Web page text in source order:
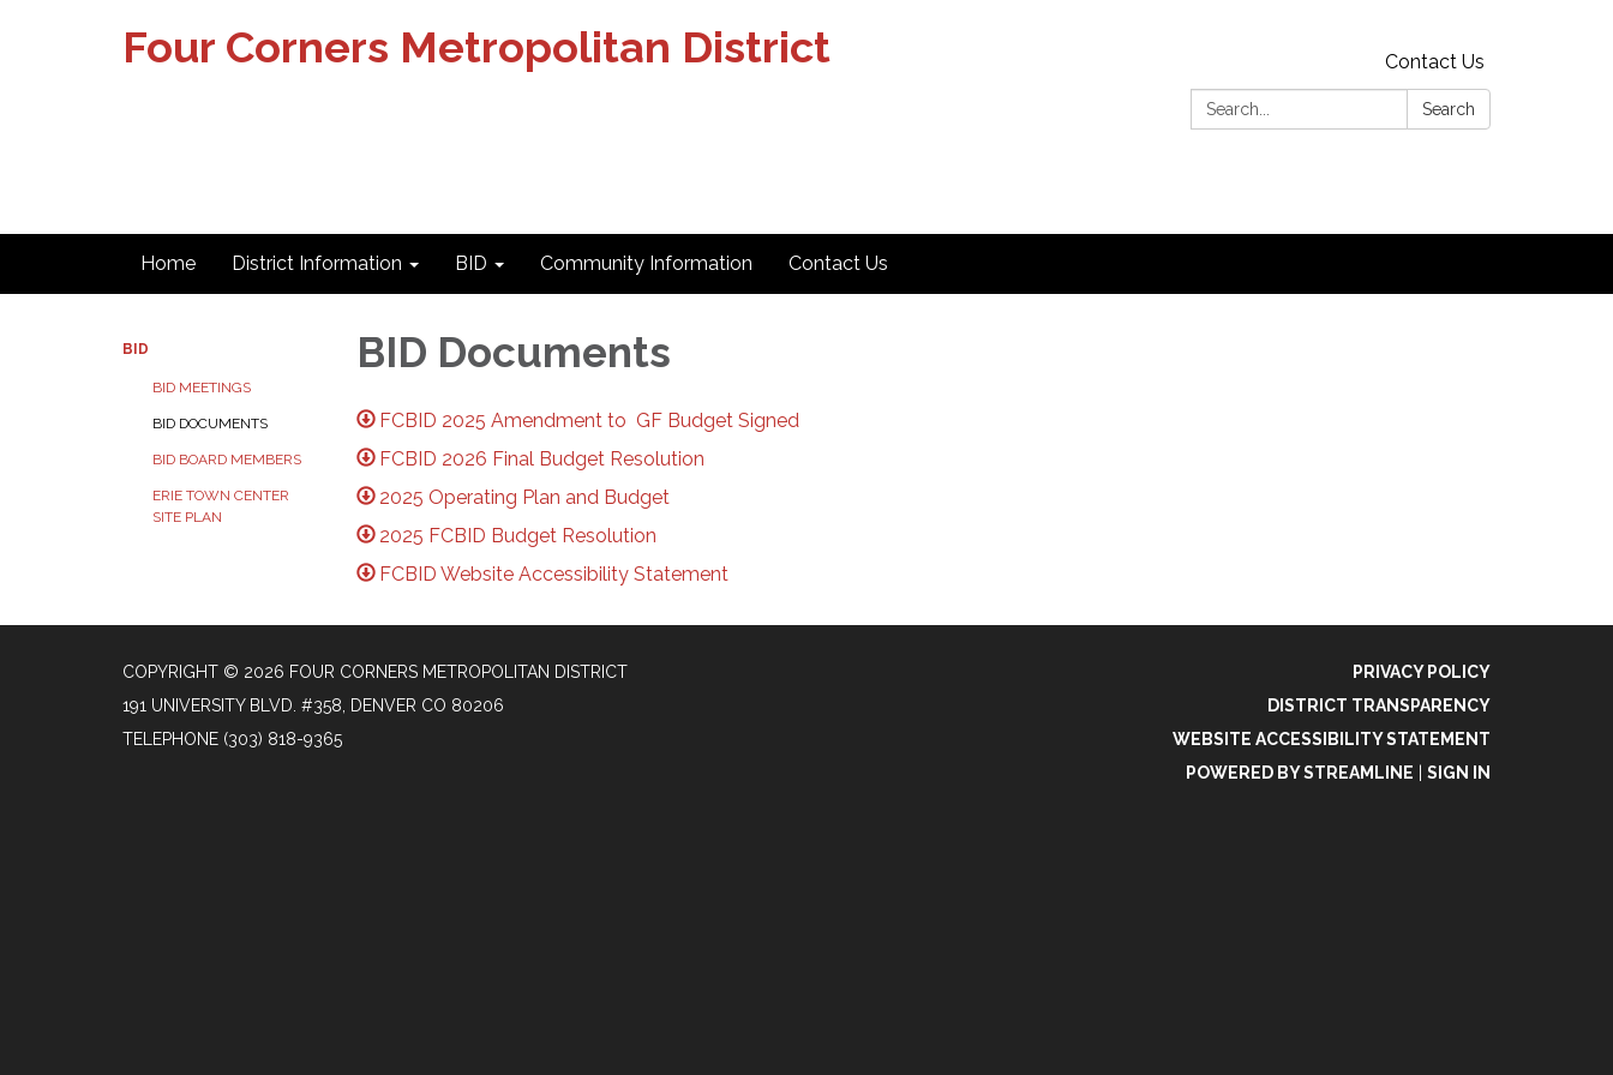
Four Corners Metropolitan District
Contact Us
Search:
Search
Home District Information BID Community Information Contact Us
BID
BID MEETINGS
BID DOCUMENTS
BID BOARD MEMBERS
ERIE TOWN CENTER
SITE PLAN
BID Documents
FCBID 2025 Amendment to GF Budget Signed
FCBID 2026 Final Budget Resolution
2025 Operating Plan and Budget
2025 FCBID Budget Resolution
FCBID Website Accessibility Statement
COPYRIGHT © 2026 FOUR CORNERS METROPOLITAN DISTRICT
191 UNIVERSITY BLVD. #358, DENVER CO 80206
TELEPHONE (303) 818-9365
PRIVACY POLICY
DISTRICT TRANSPARENCY
WEBSITE ACCESSIBILITY STATEMENT
POWERED BY STREAMLINE
SIGN IN